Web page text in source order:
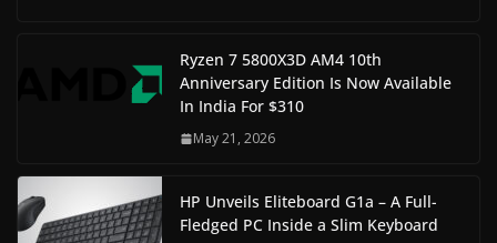
Ryzen 7 5800X3D AM4 10th
Anniversary Edition Is Now Available
In India For $310
May 21, 2026
HP Unveils Eliteboard G1a – A Full-
Fledged PC Inside a Slim Keyboard